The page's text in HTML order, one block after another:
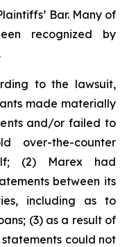
Bar. Many of
recognized by
to the lawsuit,
made materially
and/or failed to
over-the-counter
(2) Marex had
between its
including as to
(3) as a result of
could not